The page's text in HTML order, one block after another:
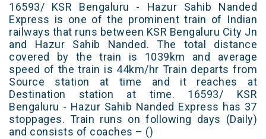
16593/ KSR Bengaluru - Hazur Sahib Nanded
Express is one of the prominent train of Indian
railways that runs between KSR Bengaluru City Jn
and Hazur Sahib Nanded. The total distance
covered by the train is 1039km and average
speed of the train is 44km/hr Train departs from
Source station at time and it reaches at
Destination station at time. 16593/ KSR
Bengaluru - Hazur Sahib Nanded Express has 37
stoppages. Train runs on following days (Daily)
and consists of coaches – ()